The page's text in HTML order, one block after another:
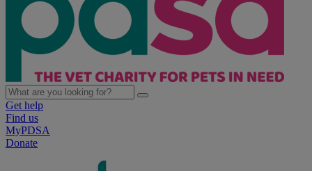
Get help
Find us
MyPDSA
Donate